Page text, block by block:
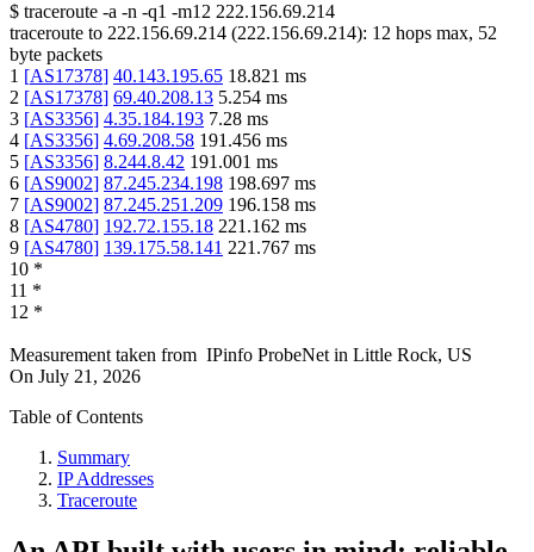
$ traceroute -a -n -q1 -m12 222.156.69.214
traceroute to 222.156.69.214 (222.156.69.214): 12 hops max, 52
byte packets
1 [AS17378] 40.143.195.65 18.821 ms
2 [AS17378] 69.40.208.13 5.254 ms
3 [AS3356] 4.35.184.193 7.28 ms
4 [AS3356] 4.69.208.58 191.456 ms
5 [AS3356] 8.244.8.42 191.001 ms
6 [AS9002] 87.245.234.198 198.697 ms
7 [AS9002] 87.245.251.209 196.158 ms
8 [AS4780] 192.72.155.18 221.162 ms
9 [AS4780] 139.175.58.141 221.767 ms
10 *
11 *
12 *
Measurement taken from IPinfo ProbeNet in Little Rock, US
On July 21, 2026
Table of Contents
Summary
IP Addresses
Traceroute